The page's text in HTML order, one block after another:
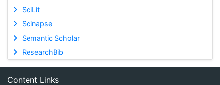
SciLit
Scinapse
Semantic Scholar
ResearchBib
Content Links